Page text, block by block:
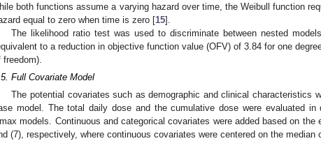
both functions assume a varying hazard over time, the Weibull function
equal to zero when time is zero [15].
The likelihood ratio test was used to discriminate between nested
to a reduction in objective function value (OFV) of 3.84 for one
freedom).
Full Covariate Model
The potential covariates such as demographic and clinical characteristics
model. The total daily dose and the cumulative dose were evaluated in
models. Continuous and categorical covariates were added based on
(7), respectively, where continuous covariates were centered on the median